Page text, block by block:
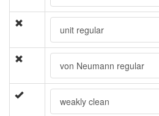
unit regular
von Neumann regular
weakly clean